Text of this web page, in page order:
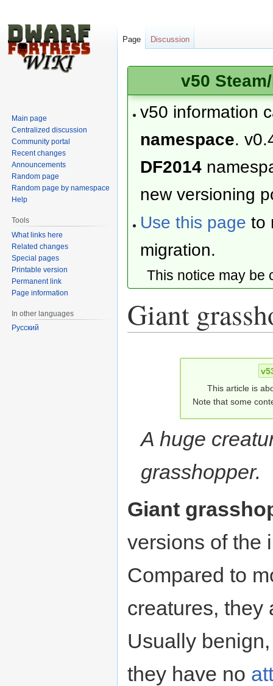
v50
v50 information
namespace.
DF2014
new versioning
Use this page to
migration.
This notice may
Giant
This article is
Note that some
A huge
grasshopper.
Giant
versions of the
Compared to
creatures, they
Usually
they have no
Page Discussion
Main page
Centralized discussion
Community portal
Recent changes
Announcements
Random page
Random page by namespace
Help
Tools
What links here
Related changes
Special pages
Printable version
Permanent link
Page information
In other languages
Русский